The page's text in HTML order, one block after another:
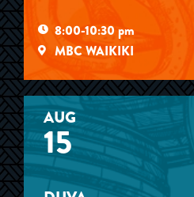
8:00-10:30 pm
MBC WAIKIKI
AUG
15